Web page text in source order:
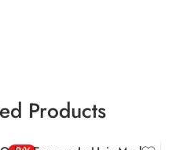
Products